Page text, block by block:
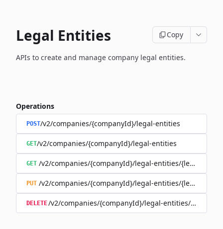
Legal Entities Copy
APIs to create and manage company legal entities.
Operations
POST/v2/companies/{companyId}/legal-entities
GET/v2/companies/{companyId}/legal-entities
GET /v2/companies/{companyId}/legal-entities/
PUT /v2/companies/{companyId}/legal-entities/
DELETE/v2/companies/{companyId}/legal-entities/